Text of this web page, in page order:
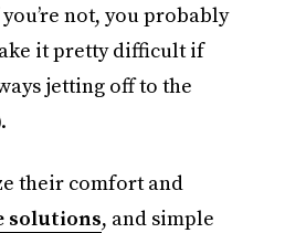
not, you probably
it pretty difficult if
jetting off to the
their comfort and
solutions, and simple